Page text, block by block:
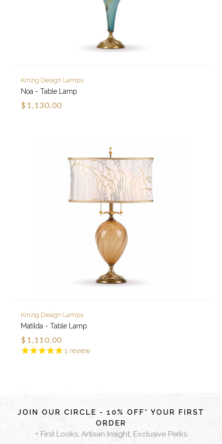
Kinzig Design Lamps
Noa - Table Lamp
$1,130.00
1 review
Kinzig Design Lamps
Matilda - Table Lamp
$1,110.00
JOIN OUR CIRCLE - 10% OFF* YOUR FIRST
ORDER
+ First Looks, Artisan Insight, Exclusive Perks